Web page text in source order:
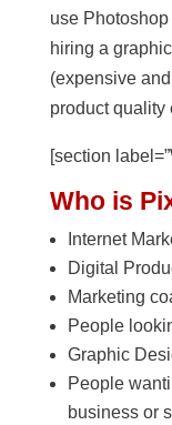
use
hiring a
(expensive
product quality
[section
Who is
Internet
Digital
Marketing
People
Graphic
People
business or